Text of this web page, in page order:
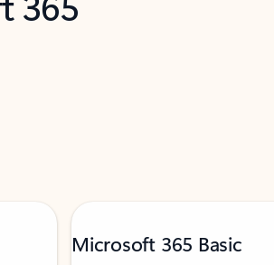
Microsoft 365 Basic